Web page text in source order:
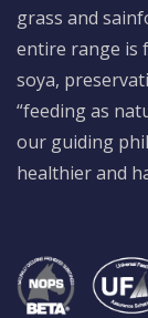
grass and
entire range is
soya,
“feeding as
our guiding
healthier and